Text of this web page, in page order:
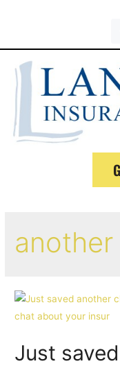
another
Just